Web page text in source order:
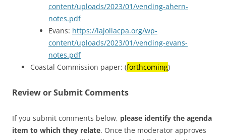
content/uploads/2023/01/vending-ahern-
notes.pdf
Evans: https://lajollacpa.org/wp-
content/uploads/2023/01/vending-evans-
notes.pdf
Coastal Commission paper: (forthcoming)
Review or Submit Comments
If you submit comments below, please identify the agenda
item to which they relate. Once the moderator approves